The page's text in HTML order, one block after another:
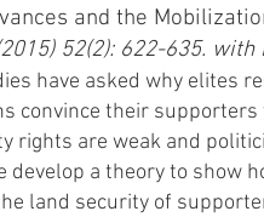
and the
52(2): 622-635.
have asked why elites
convince their
rights are weak and
develop a theory to show
land security of